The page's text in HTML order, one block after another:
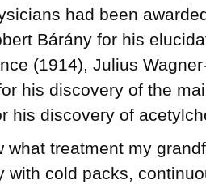
had been
Bárány for his
(1914), Julius
his discovery of the
his discovery of
what treatment my
with cold packs,